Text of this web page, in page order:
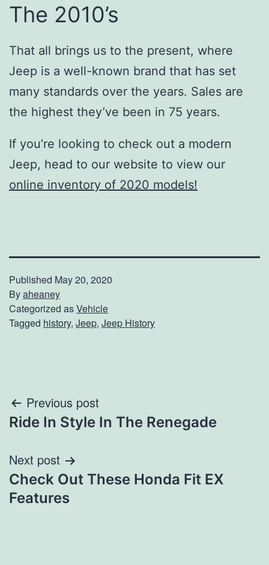
The 2010’s
That all brings us to the present, where
Jeep is a well-known brand that has set
many standards over the years. Sales are
the highest they’ve been in 75 years.
If you’re looking to check out a modern
Jeep, head to our website to view our
online inventory of 2020 models!
Published May 20, 2020
Byaheaney
Categorized asVehicle
Tagged history, Jeep, Jeep History
Post
navigation
Previous post
Ride In Style In The Renegade
Next post
Check Out These Honda Fit EX
Features